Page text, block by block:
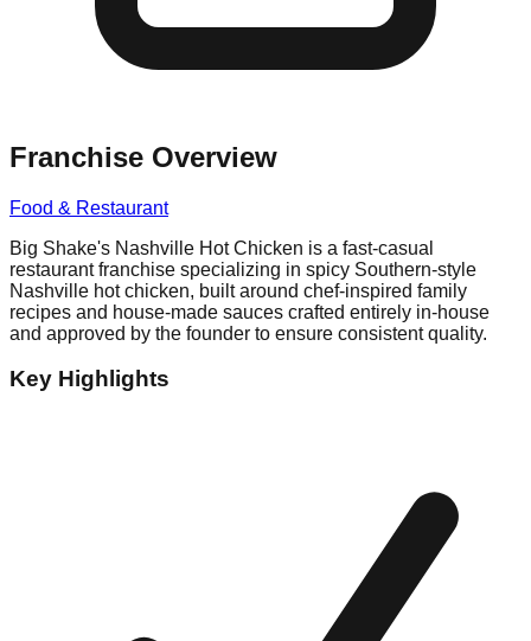
Franchise Overview
Food & Restaurant
Big Shake's Nashville Hot Chicken is a fast-casual
restaurant franchise specializing in spicy Southern-style
Nashville hot chicken, built around chef-inspired family
recipes and house-made sauces crafted entirely in-house
and approved by the founder to ensure consistent quality.
Key Highlights